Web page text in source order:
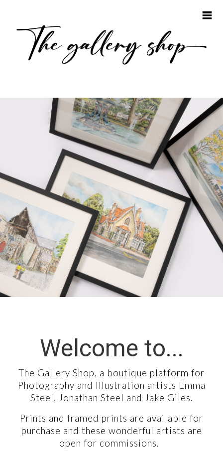
COLLECTIONS
EMMA STEEL
JONATHAN STEEL
JAKE GILES
COLLABORATIONS
CONTACT
Welcome to...
The Gallery Shop, a boutique platform for
Photography and Illustration artists Emma
Steel, Jonathan Steel and Jake Giles.
Prints and framed prints are available for
purchase and these wonderful artists are
open for commissions.